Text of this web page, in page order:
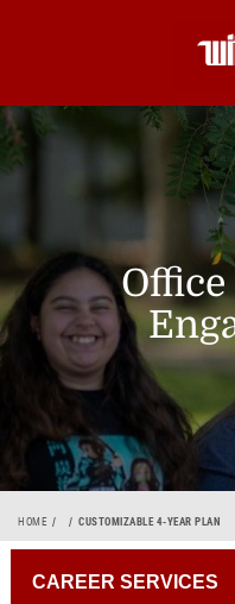
HOME CUSTOMIZABLE 4-YEAR PLAN
CAREER SERVICES